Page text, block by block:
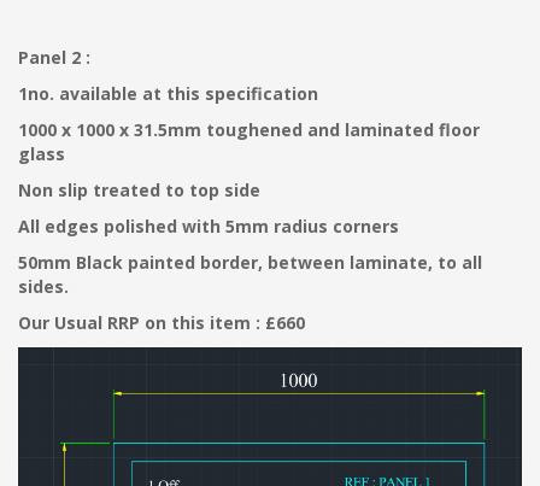
Panel 2 :
1no. available at this specification
1000 x 1000 x 31.5mm toughened and laminated floor
glass
Non slip treated to top side
All edges polished with 5mm radius corners
50mm Black painted border, between laminate, to all
sides.
Our Usual RRP on this item : £660